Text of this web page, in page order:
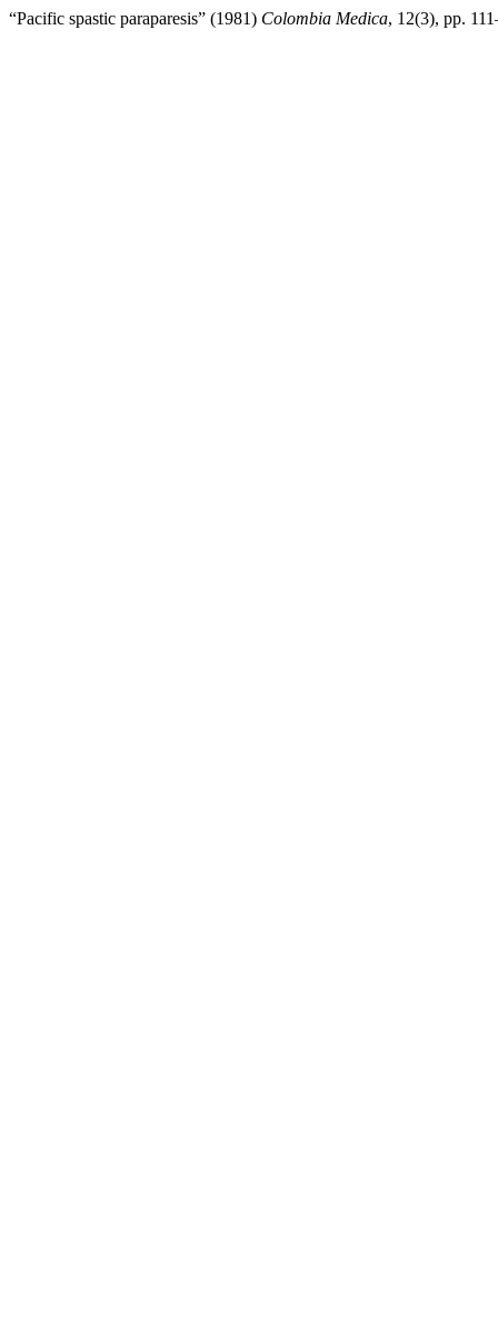
“Pacific spastic paraparesis” (1981) Colombia Medica, 12(3), pp.